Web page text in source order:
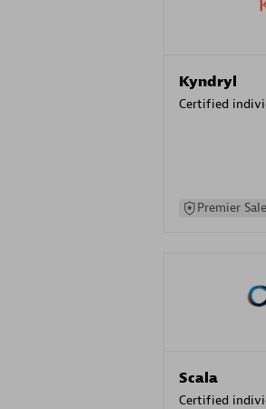
Kyndryl
Certified
Premier
Scala
Certified